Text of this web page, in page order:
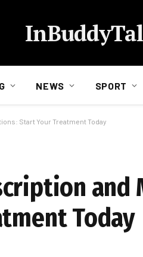
NEWS SPORT
Start Your Treatment Today
and
Today